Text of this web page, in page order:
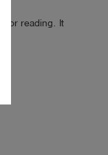
for reading. It